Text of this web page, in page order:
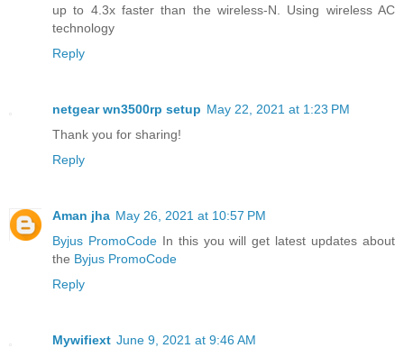
up to 4.3x faster than the wireless-N. Using wireless AC
technology
Reply
netgear wn3500rp setup May 22, 2021 at 1:23 PM
Thank you for sharing!
Reply
Aman jha May 26, 2021 at 10:57 PM
Byjus PromoCodeIn this you will get latest updates about
the Byjus PromoCode
Reply
Mywifiext June 9, 2021 at 9:46 AM